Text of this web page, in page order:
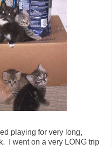
playing for very long,
I went on a very LONG trip